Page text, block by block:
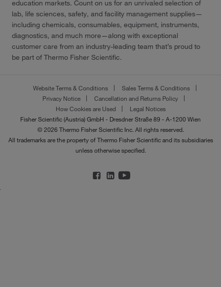
education markets. Count on us for an unrivaled selection of
lab, life sciences, safety, and facility management supplies—
including chemicals, consumables, equipment, instruments,
diagnostics, and much more—along with exceptional
customer care from an industry-leading team that’s proud to
be part of Thermo Fisher Scientific.
Website Terms & Conditions
Sales Terms & Conditions
Privacy Notice
Cancellation and Returns Policy
How Cookies are Used
Legal Notices
Fisher Scientific (Austria) GmbH - Dresdner Straße 89 - A-1200 Wien
© 2026 Thermo Fisher Scientific Inc. All rights reserved.
All trademarks are the property of Thermo Fisher Scientific and its subsidiaries
unless otherwise specified.